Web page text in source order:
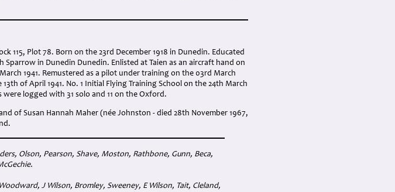
115, Plot 78. Born on the 23rd December 1918 in Dunedin. Educated
Sparrow in Dunedin Dunedin. Enlisted at Taien as an aircraft hand on
1941. Remustered as a pilot under training on the 03rd March
of April 1941. No. 1 Initial Flying Training School on the 24th March
logged with 31 solo and 11 on the Oxford.
of Susan Hannah Maher (née Johnston - died 28th November 1967,
Olson, Pearson, Shave, Moston, Rathbone, Gunn, Beca,
J Wilson, Bromley, Sweeney, E Wilson, Tait, Cleland,